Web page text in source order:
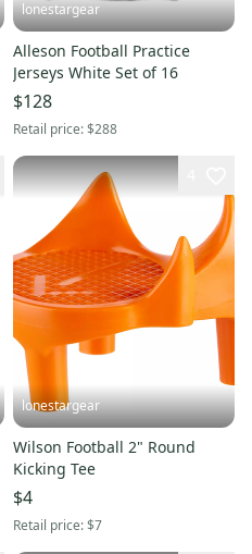
lonestargear
Alleson Football Practice
Jerseys White Set of 16
$128
Retail price:$288
lonestargear
Wilson Football 2" Round
Kicking Tee
$4
Retail price:$7